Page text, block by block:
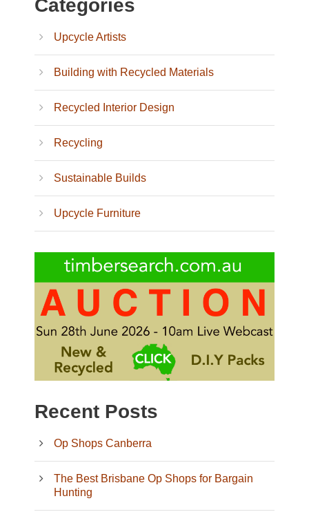
Categories
Upcycle Artists
Building with Recycled Materials
Recycled Interior Design
Recycling
Sustainable Builds
Upcycle Furniture
Recent Posts
Op Shops Canberra
The Best Brisbane Op Shops for Bargain
Hunting